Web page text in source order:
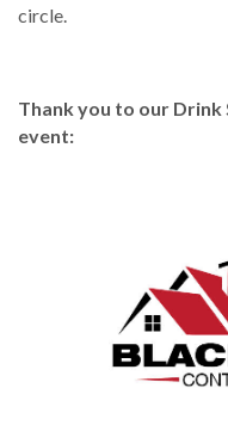
circle.
Thank you to our
event: